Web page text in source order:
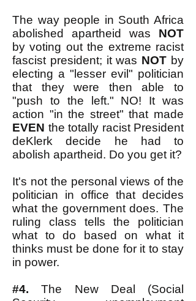
The way people in South Africa
abolished apartheid was NOT
by voting out the extreme racist
fascist president; it was NOT by
electing a "lesser evil" politician
that they were then able to
"push to the left." NO! It was
action "in the street" that made
EVEN the totally racist President
deKlerk decide he had to
abolish apartheid. Do you get it?
It's not the personal views of the
politician in office that decides
what the government does. The
ruling class tells the politician
what to do based on what it
thinks must be done for it to stay
in power.
#4. The New Deal (Social